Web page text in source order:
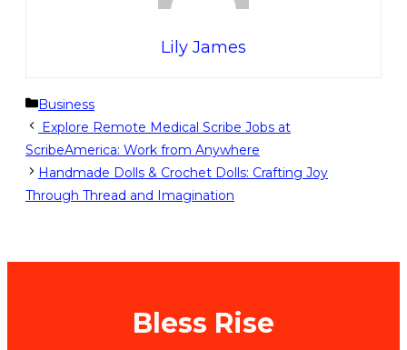
Lily James
Categories
Business
Explore Remote Medical Scribe Jobs at
ScribeAmerica: Work from Anywhere
Handmade Dolls & Crochet Dolls: Crafting Joy
Through Thread and Imagination
Bless Rise